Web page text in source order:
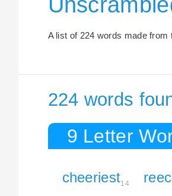
A list of 224 words made from
224 words
9 Letter
cheeriest14